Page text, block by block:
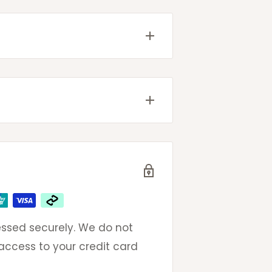
be provided once your
to get same day
to an actual (and
so please do not
securely. We do not
to your credit card